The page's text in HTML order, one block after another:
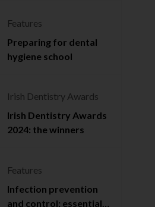
Features
Preparing for dental
hygiene school
Irish Dentistry Awards
Irish Dentistry Awards
2024: the winners
Features
Infection prevention
and control: essential